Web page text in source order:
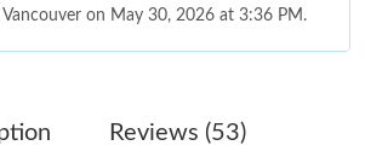
Vancouver on May 30, 2026 at 3:36 PM.
Reviews (53)